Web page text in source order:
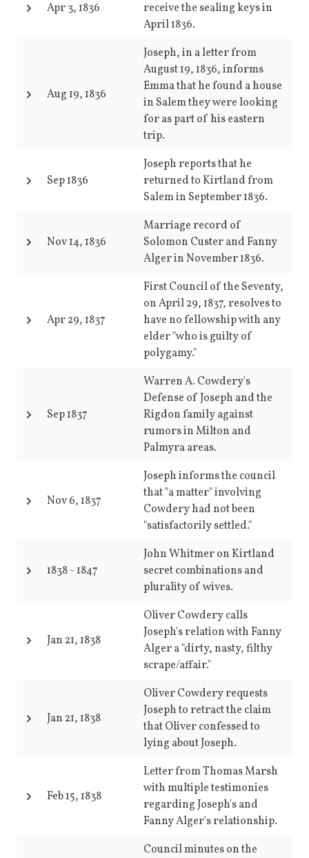
Apr 3, 1836
receive the sealing keys in
April 1836.
Aug 19, 1836
Joseph, in a letter from
August 19, 1836, informs
Emma that he found a house
in Salem they were looking
for as part of his eastern
trip.
Sep 1836
Joseph reports that he
returned to Kirtland from
Salem in September 1836.
Nov 14, 1836
Marriage record of
Solomon Custer and Fanny
Alger in November 1836.
Apr 29, 1837
First Council of the Seventy,
on April 29, 1837, resolves to
have no fellowship with any
elder "who is guilty of
polygamy."
Sep 1837
Warren A. Cowdery's
Defense of Joseph and the
Rigdon family against
rumors in Milton and
Palmyra areas.
Nov 6, 1837
Joseph informs the council
that "a matter" involving
Cowdery had not been
"satisfactorily settled."
1838-1847
John Whitmer on Kirtland
secret combinations and
plurality of wives.
Jan 21, 1838
Oliver Cowdery calls
Joseph's relation with Fanny
Alger a "dirty, nasty, filthy
scrape/affair."
Jan 21, 1838
Oliver Cowdery requests
Joseph to retract the claim
that Oliver confessed to
lying about Joseph.
Feb 15, 1838
Letter from Thomas Marsh
with multiple testimonies
regarding Joseph's and
Fanny Alger's relationship.
Council minutes on the